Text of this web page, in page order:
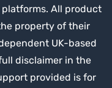
All product
property of their
UK-based
disclaimer in the
provided is for